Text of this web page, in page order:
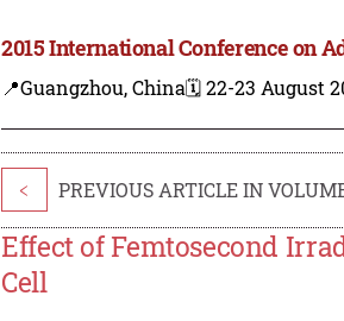
2015 International Conference on
📍Guangzhou, China🗓️ 22-23 August
< PREVIOUS ARTICLE IN
Effect of Femtosecond
Cell